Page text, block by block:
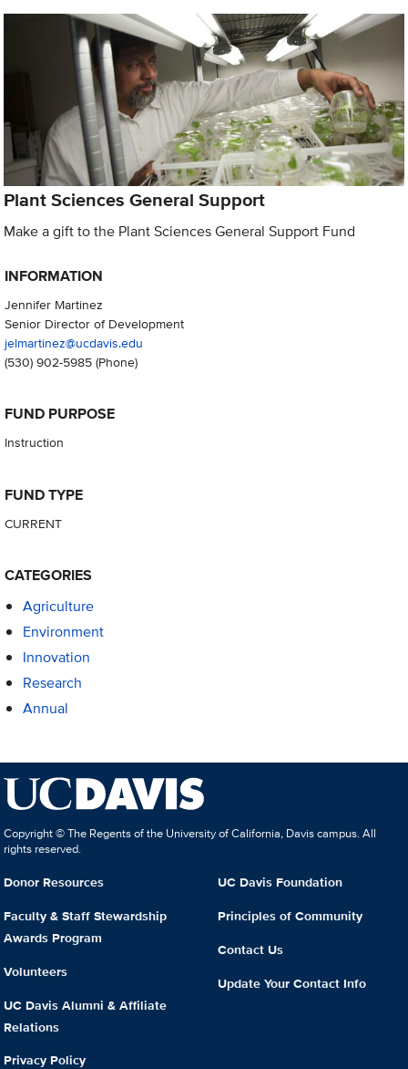
Plant Sciences General Support
Make a gift to the Plant Sciences General Support Fund
INFORMATION
Jennifer Martinez
Senior Director of Development
jelmartinez@ucdavis.edu
(530) 902-5985(Phone)
FUND PURPOSE
Instruction
FUND TYPE
CURRENT
CATEGORIES
Agriculture
Environment
Innovation
Research
Annual
Copyright © The Regents of the University of California, Davis campus. All
rights reserved.
Donor Resources
Faculty & Staff Stewardship
Awards Program
Volunteers
UC Davis Alumni & Affiliate
Relations
Privacy Policy
UC Davis Foundation
Principles of Community
Contact Us
Update Your Contact Info